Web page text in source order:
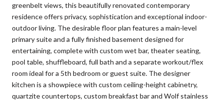
greenbelt views, this beautifully renovated contemporary
residence offers privacy, sophistication and exceptional indoor-
outdoor living. The desirable floor plan features a main-level
primary suite and a fully finished basement designed for
entertaining, complete with custom wet bar, theater seating,
pool table, shuffleboard, full bath and a separate workout/flex
room ideal for a 5th bedroom or guest suite. The designer
kitchen is a showpiece with custom ceiling-height cabinetry,
quartzite countertops, custom breakfast bar and Wolf stainless